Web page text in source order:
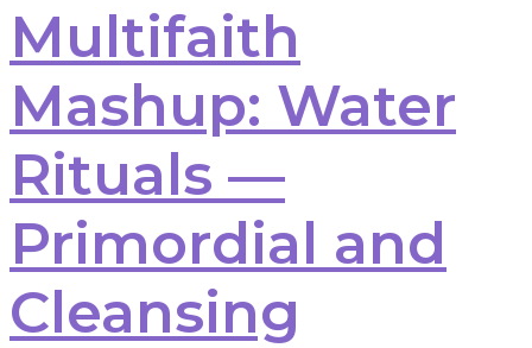
Multifaith
Mashup: Water
Rituals —
Primordial and
Cleansing